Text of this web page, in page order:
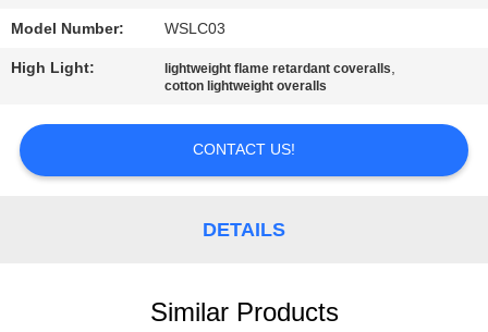
SITEMAP
PRIVACY
POLICY
Model Number: WSLC03
High Light: lightweight flame retardant coveralls,
cotton lightweight overalls
CONTACT US!
DETAILS
Similar Products